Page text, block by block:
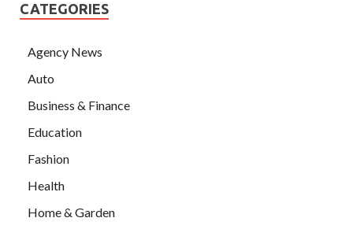
CATEGORIES
Agency News
Auto
Business & Finance
Education
Fashion
Health
Home & Garden